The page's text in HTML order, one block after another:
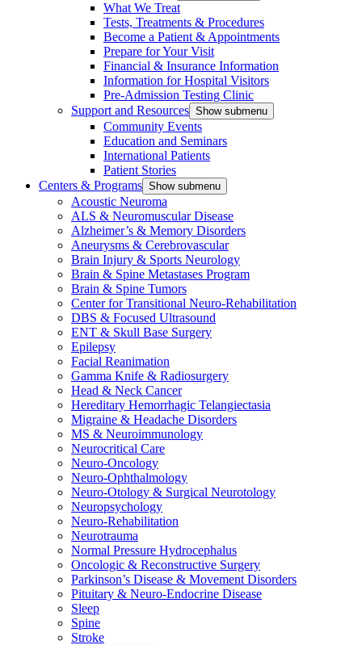
What We Treat
Tests, Treatments & Procedures
Become a Patient & Appointments
Prepare for Your Visit
Financial & Insurance Information
Information for Hospital Visitors
Pre-Admission Testing Clinic
Support and Resources Show submenu
Community Events
Education and Seminars
International Patients
Patient Stories
Centers & Programs Show submenu
Acoustic Neuroma
ALS & Neuromuscular Disease
Alzheimer’s & Memory Disorders
Aneurysms & Cerebrovascular
Brain Injury & Sports Neurology
Brain & Spine Metastases Program
Brain & Spine Tumors
Center for Transitional Neuro-Rehabilitation
DBS & Focused Ultrasound
ENT & Skull Base Surgery
Epilepsy
Facial Reanimation
Gamma Knife & Radiosurgery
Head & Neck Cancer
Hereditary Hemorrhagic Telangiectasia
Migraine & Headache Disorders
MS & Neuroimmunology
Neurocritical Care
Neuro-Oncology
Neuro-Ophthalmology
Neuro-Otology & Surgical Neurotology
Neuropsychology
Neuro-Rehabilitation
Neurotrauma
Normal Pressure Hydrocephalus
Oncologic & Reconstructive Surgery
Parkinson’s Disease & Movement Disorders
Pituitary & Neuro-Endocrine Disease
Sleep
Spine
Stroke